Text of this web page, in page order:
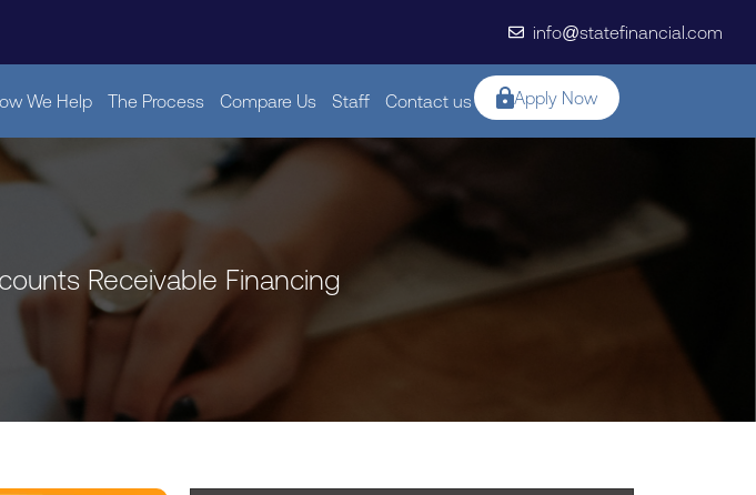
info@statefinancial.com
We Help The Process Compare Us Staff Contact us Apply Now
Receivable Financing